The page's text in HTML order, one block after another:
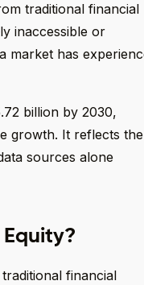
traditional financial
inaccessible or
market has
billion by 2030,
growth. It reflects the
sources alone
financial